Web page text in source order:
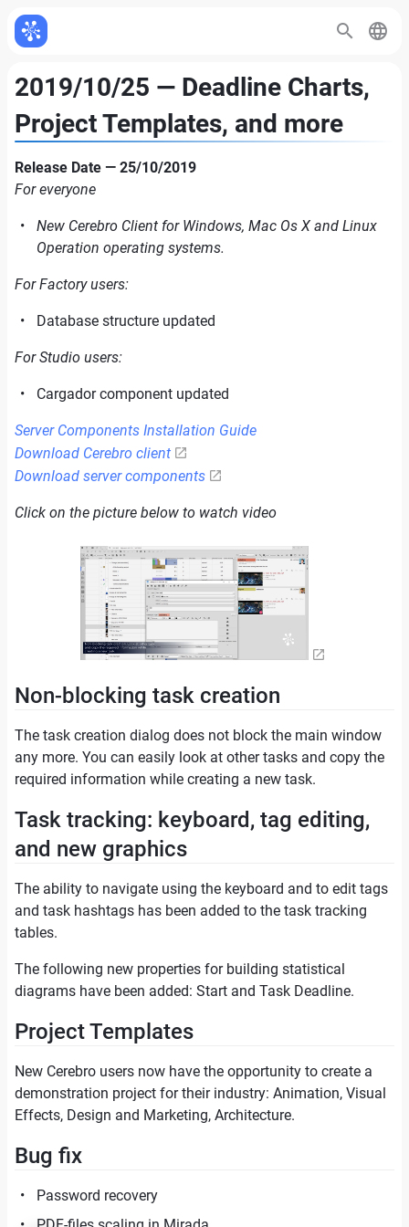
2019/10/25 — Deadline Charts,
Project Templates, and more
Release Date — 25/10/2019
For everyone
New Cerebro Client for Windows, Mac Os X and Linux
Operation operating systems.
For Factory users:
Database structure updated
For Studio users:
Cargador component updated
Server Components Installation Guide
Download Cerebro client
Download server components
Click on the picture below to watch video
Non-blocking task creation
The task creation dialog does not block the main window
any more. You can easily look at other tasks and copy the
required information while creating a new task.
Task tracking: keyboard, tag editing,
and new graphics
The ability to navigate using the keyboard and to edit tags
and task hashtags has been added to the task tracking
tables.
The following new properties for building statistical
diagrams have been added: Start and Task Deadline.
Project Templates
New Cerebro users now have the opportunity to create a
demonstration project for their industry: Animation, Visual
Effects, Design and Marketing, Architecture.
Bug fix
Password recovery